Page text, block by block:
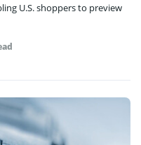
U.S. shoppers to preview